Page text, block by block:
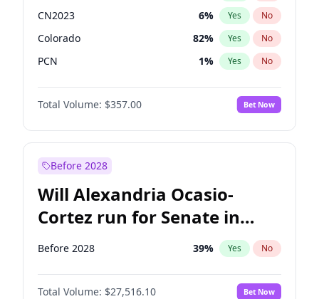
CN2023 6% Yes No
Colorado 82% Yes No
PCN 1% Yes No
PLRA 17%
PPQ No
Total Volume: $357.00 Bet Now
Before 2028
Will Alexandria Ocasio-
Cortez run for Senate in
2028?
Before 2028 39% Yes No
Total Volume: $27,516.10 Bet Now